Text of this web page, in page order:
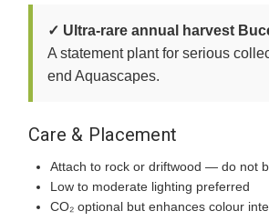
✓ Ultra-rare annual harvest
A statement plant for serious
end Aquascapes.
Care & Placement
Attach to rock or driftwood — do not
Low to moderate lighting preferred
CO₂ optional but enhances colour